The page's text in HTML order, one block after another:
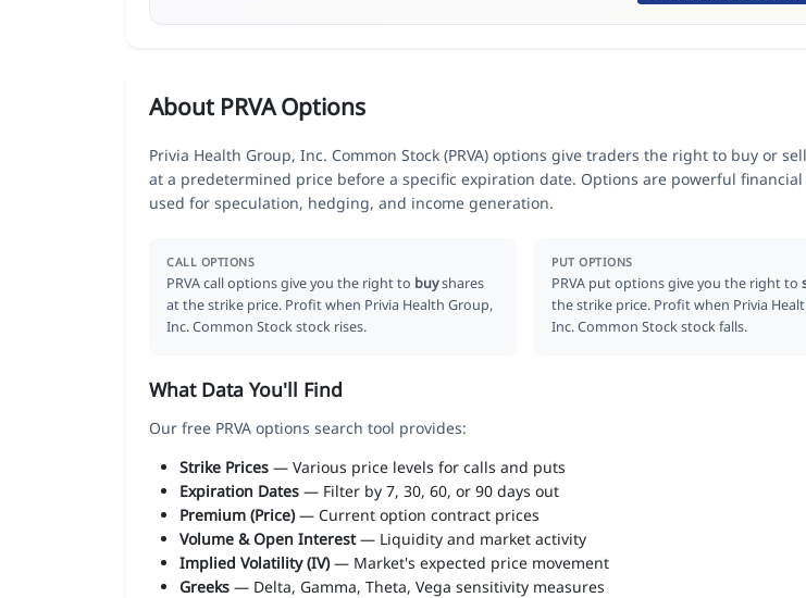
About PRVA Options
Privia Health Group, Inc. Common Stock (PRVA) options give traders the right to buy or sell
at a predetermined price before a specific expiration date. Options are powerful
used for speculation, hedging, and income generation.
CALL OPTIONS
PRVA call options give you the right to buyshares
at the strike price. Profit when Privia Health Group,
Inc. Common Stock stock rises.
PUT OPTIONS
PRVA put options give you the right to
the strike price. Profit when Privia
Inc. Common Stock stock falls.
What Data You'll Find
Our free PRVA options search tool provides:
Strike Prices — Various price levels for calls and puts
Expiration Dates — Filter by 7, 30, 60, or 90 days out
Premium (Price)— Current option contract prices
Volume & Open Interest— Liquidity and market activity
Implied Volatility (IV)— Market's expected price movement
Greeks — Delta, Gamma, Theta, Vega sensitivity measures